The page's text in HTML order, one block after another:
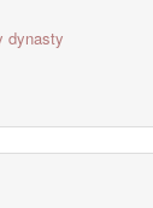
dynasty